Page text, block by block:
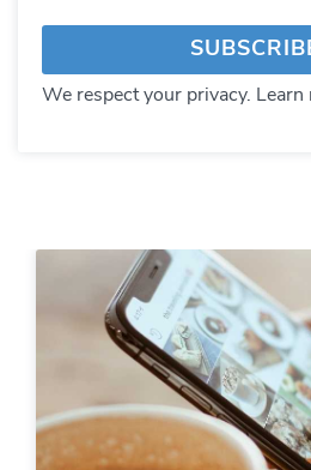
Blog
We respect your privacy. Learn